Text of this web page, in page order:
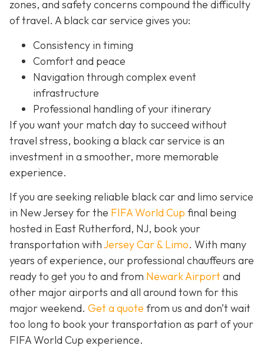
zones, and safety concerns compound the difficulty
of travel. A black car service gives you:
Consistency in timing
Comfort and peace
Navigation through complex event
infrastructure
Professional handling of your itinerary
If you want your match day to succeed without
travel stress, booking a black car service is an
investment in a smoother, more memorable
experience.
If you are seeking reliable black car and limo service
in New Jersey for the FIFA World Cup final being
hosted in East Rutherford, NJ, book your
transportation withJersey Car & Limo. With many
years of experience, our professional chauffeurs are
ready to get you to and from Newark Airportand
other major airports and all around town for this
major weekend. Get a quote from us and don’t wait
too long to book your transportation as part of your
FIFA World Cup experience.